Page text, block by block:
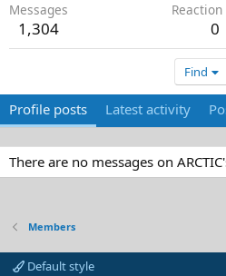
Messages
1,304 0
Find
Profile posts Latest activity
There are no messages on
Members
Default style